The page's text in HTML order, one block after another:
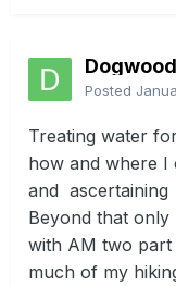
Dogwood
Posted
Treating water
how and where
and
Beyond that
with AM two part
much of my